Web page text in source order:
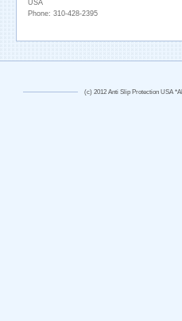
USA
Phone: 310-428-2395
(c) 2012 Anti Slip Protection USA